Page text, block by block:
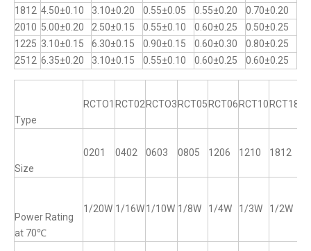
1812 4.50±0.10 3.10±0.20 0.55±0.05 0.55±0.20
0.70±0.20
2010 5.00±0.20 2.50±0.15 0.55±0.10 0.60±0.25
0.50±0.25
1225 3.10±0.15 6.30±0.15 0.90±0.15 0.60±0.30
0.80±0.25
2512 6.35±0.20 3.10±0.15 0.55±0.10 0.60±0.25 0.60±0.25
Type
RCTO1 RCT02 RCTO3 RCT05 RCT06 RCT10 RCT18
Size
0201 0402 0603 0805 1206 1210 1812
Power Rating
at 70℃
1/20W 1/16W1/10W 1/8W 1/4W 1/3W 1/2W